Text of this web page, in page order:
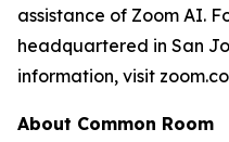
assistance of Zoom AI.
headquartered in San
information, visit
About Common Room